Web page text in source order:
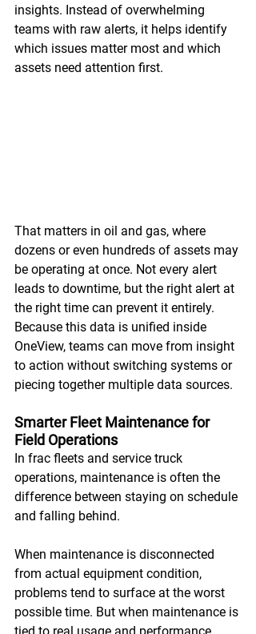
insights. Instead of overwhelming
teams with raw alerts, it helps identify
which issues matter most and which
assets need attention first.
That matters in oil and gas, where
dozens or even hundreds of assets may
be operating at once. Not every alert
leads to downtime, but the right alert at
the right time can prevent it entirely.
Because this data is unified inside
OneView, teams can move from insight
to action without switching systems or
piecing together multiple data sources.
Smarter Fleet Maintenance for
Field Operations
In frac fleets and service truck
operations, maintenance is often the
difference between staying on schedule
and falling behind.
When maintenance is disconnected
from actual equipment condition,
problems tend to surface at the worst
possible time. But when maintenance is